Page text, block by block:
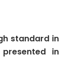
standard in
in